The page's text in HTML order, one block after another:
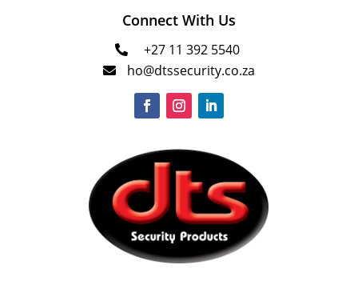
Connect With Us
 +27 11 392 5540
 ho@dtssecurity.co.za